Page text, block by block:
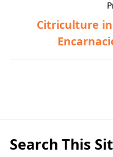
Citriculture
Search This